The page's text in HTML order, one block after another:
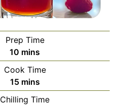
Prep Time
10 minutes
mins
Cook Time
15minutes
mins
Chilling Time